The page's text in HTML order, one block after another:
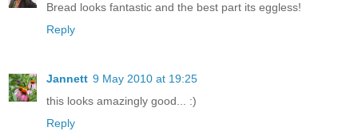
Bread looks fantastic and the best part its eggless!
Reply
Jannett 9 May 2010 at 19:25
this looks amazingly good... :)
Reply